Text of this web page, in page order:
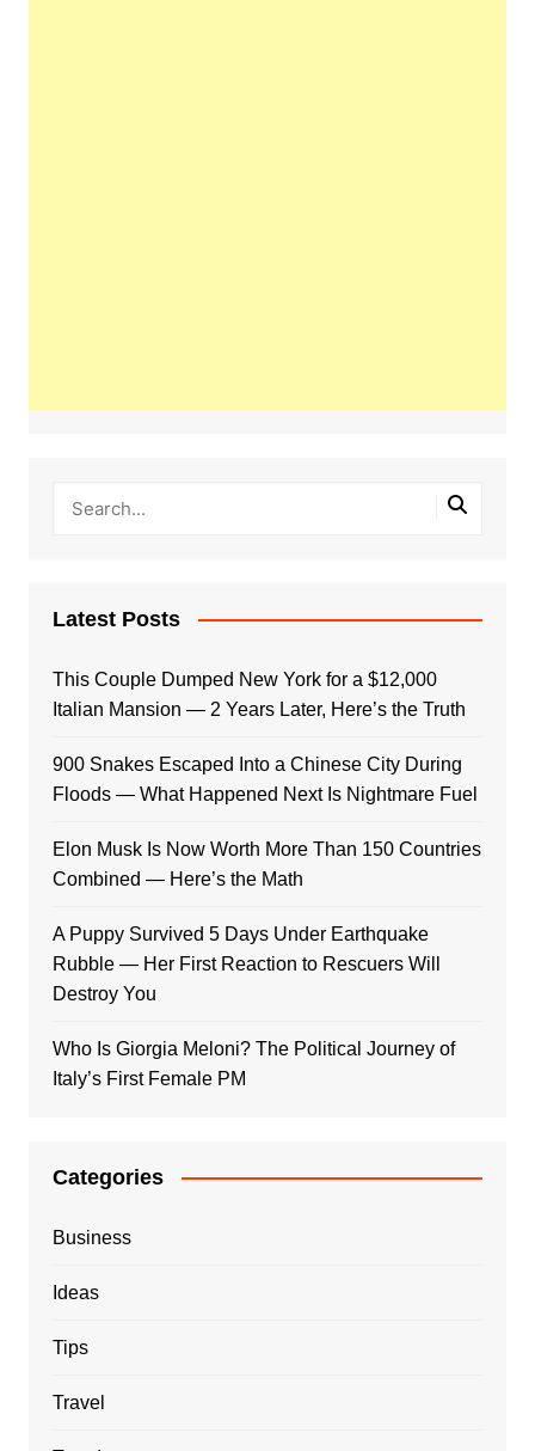
Latest Posts
This Couple Dumped New York for a $12,000
Italian Mansion — 2 Years Later, Here’s the Truth
900 Snakes Escaped Into a Chinese City During
Floods — What Happened Next Is Nightmare Fuel
Elon Musk Is Now Worth More Than 150 Countries
Combined — Here’s the Math
A Puppy Survived 5 Days Under Earthquake
Rubble — Her First Reaction to Rescuers Will
Destroy You
Who Is Giorgia Meloni? The Political Journey of
Italy’s First Female PM
Categories
Business
Ideas
Tips
Travel